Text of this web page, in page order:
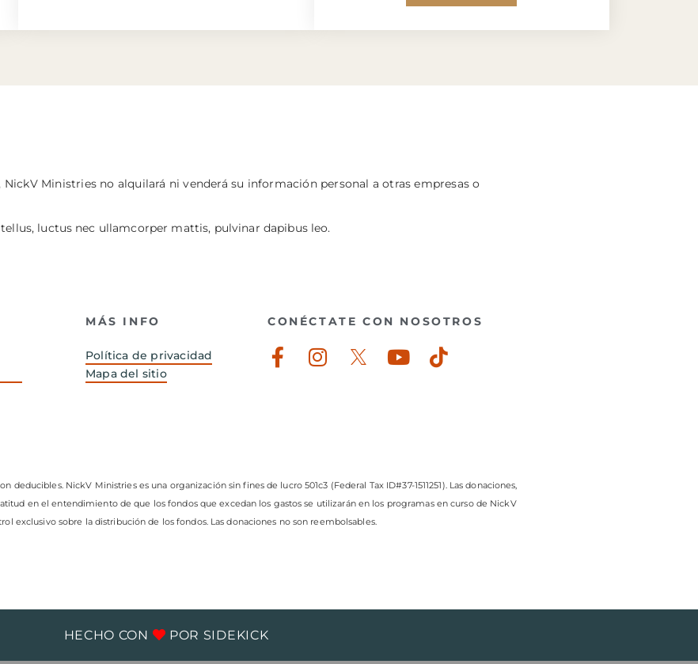
NickV Ministries no alquilará ni venderá su información personal a otras empresas o
luctus nec ullamcorper mattis, pulvinar dapibus leo.
MÁS INFO
Política de privacidad
Mapa del sitio
CONÉCTATE CON NOSOTROS
Facebook-
f
InstagramYoutube
Tiktok
NickV Ministries es una organización sin fines de lucro 501c3 (Federal Tax ID#37-1511251). Las donaciones,
en el entendimiento de que los fondos que excedan los gastos se utilizarán en los programas en curso de NickV
exclusivo sobre la distribución de los fondos. Las donaciones no son reembolsables.
HECHO CON POR SIDEKICK